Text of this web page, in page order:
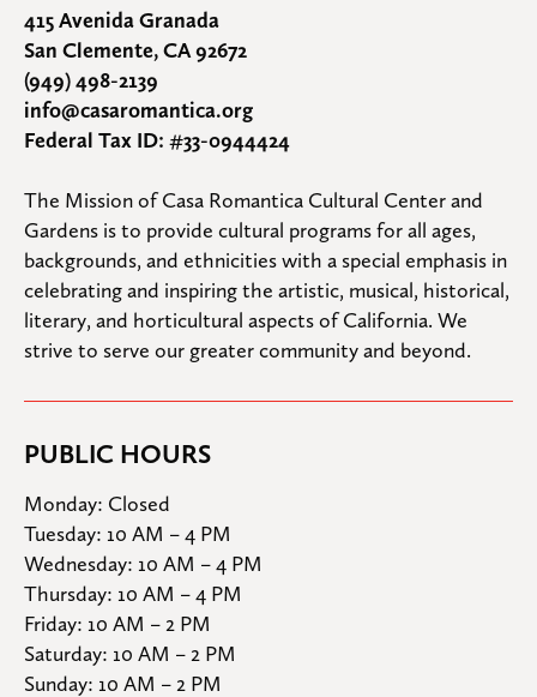
415 Avenida Granada
San Clemente, CA 92672
(949) 498-2139
info@casaromantica.org
Federal Tax ID: #33-0944424
The Mission of Casa Romantica Cultural Center and
Gardens is to provide cultural programs for all ages,
backgrounds, and ethnicities with a special emphasis in
celebrating and inspiring the artistic, musical, historical,
literary, and horticultural aspects of California. We
strive to serve our greater community and beyond.
PUBLIC HOURS
Monday: Closed
Tuesday: 10 AM – 4 PM
Wednesday: 10 AM – 4 PM
Thursday: 10 AM – 4 PM
Friday: 10 AM – 2 PM
Saturday: 10 AM – 2 PM
Sunday: 10 AM – 2 PM